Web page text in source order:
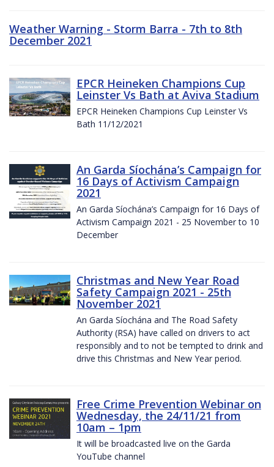
Weather Warning - Storm Barra - 7th to 8th
December 2021
EPCR Heineken Champions Cup
Leinster Vs Bath at Aviva Stadium
EPCR Heineken Champions Cup Leinster Vs
Bath 11/12/2021
An Garda Síochána’s Campaign for
16 Days of Activism Campaign
2021
An Garda Síochána’s Campaign for 16 Days of
Activism Campaign 2021 - 25 November to 10
December
Christmas and New Year Road
Safety Campaign 2021 - 25th
November 2021
An Garda Síochána and The Road Safety
Authority (RSA) have called on drivers to act
responsibly and to not be tempted to drink and
drive this Christmas and New Year period.
Free Crime Prevention Webinar on
Wednesday, the 24/11/21 from
10am – 1pm
It will be broadcasted live on the Garda
YouTube channel